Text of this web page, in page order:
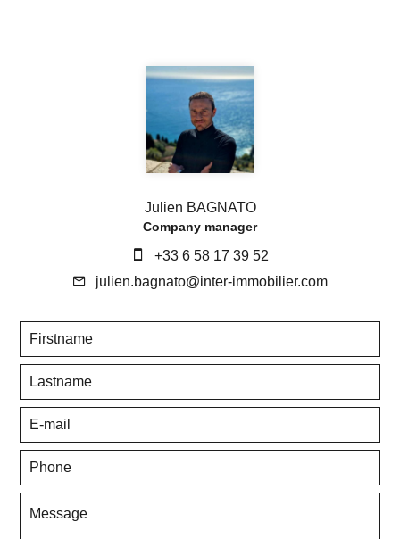
Julien BAGNATO
Company manager
+33 6 58 17 39 52
julien.bagnato@inter-immobilier.com